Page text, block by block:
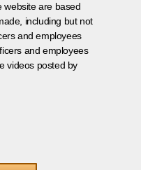
website are based
including but not
and employees
and employees
videos posted by